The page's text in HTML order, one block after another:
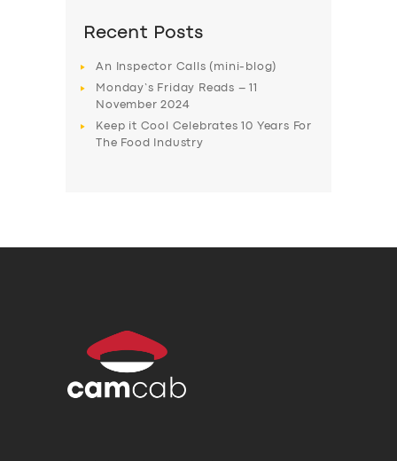
Recent Posts
An Inspector Calls (mini-blog)
Monday’s Friday Reads – 11
November 2024
Keep it Cool Celebrates 10 Years For
The Food Industry